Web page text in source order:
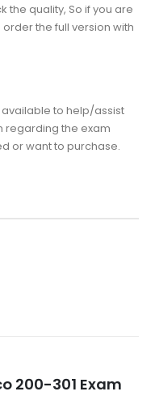
the quality, So if you are
the full version with
to help/assist
regarding the exam
or want to purchase.
200-301 Exam